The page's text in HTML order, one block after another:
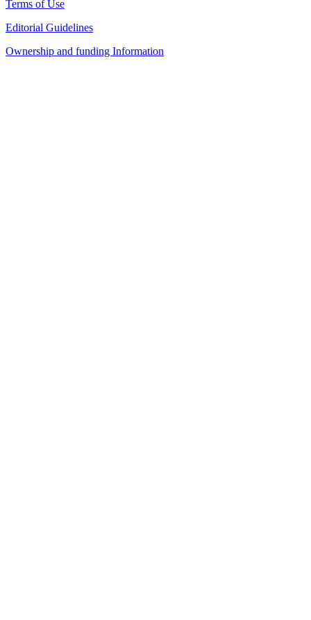
Terms of Use
Editorial Guidelines
Ownership and funding Information